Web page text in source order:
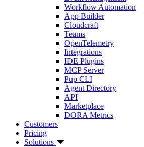
Workflow Automation
App Builder
Cloudcraft
Teams
OpenTelemetry
Integrations
IDE Plugins
MCP Server
Pup CLI
Agent Directory
API
Marketplace
DORA Metrics
Customers
Pricing
Solutions